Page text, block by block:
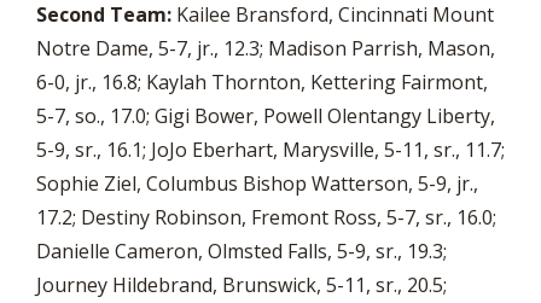
Second Team: Kailee Bransford, Cincinnati Mount
Notre Dame, 5-7, jr., 12.3; Madison Parrish, Mason,
6-0, jr., 16.8; Kaylah Thornton, Kettering Fairmont,
5-7, so., 17.0; Gigi Bower, Powell Olentangy Liberty,
5-9, sr., 16.1; JoJo Eberhart, Marysville, 5-11, sr., 11.7;
Sophie Ziel, Columbus Bishop Watterson, 5-9, jr.,
17.2; Destiny Robinson, Fremont Ross, 5-7, sr., 16.0;
Danielle Cameron, Olmsted Falls, 5-9, sr., 19.3;
Journey Hildebrand, Brunswick, 5-11, sr., 20.5;